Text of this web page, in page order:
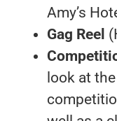
Amy’s
Gag Reel
look at